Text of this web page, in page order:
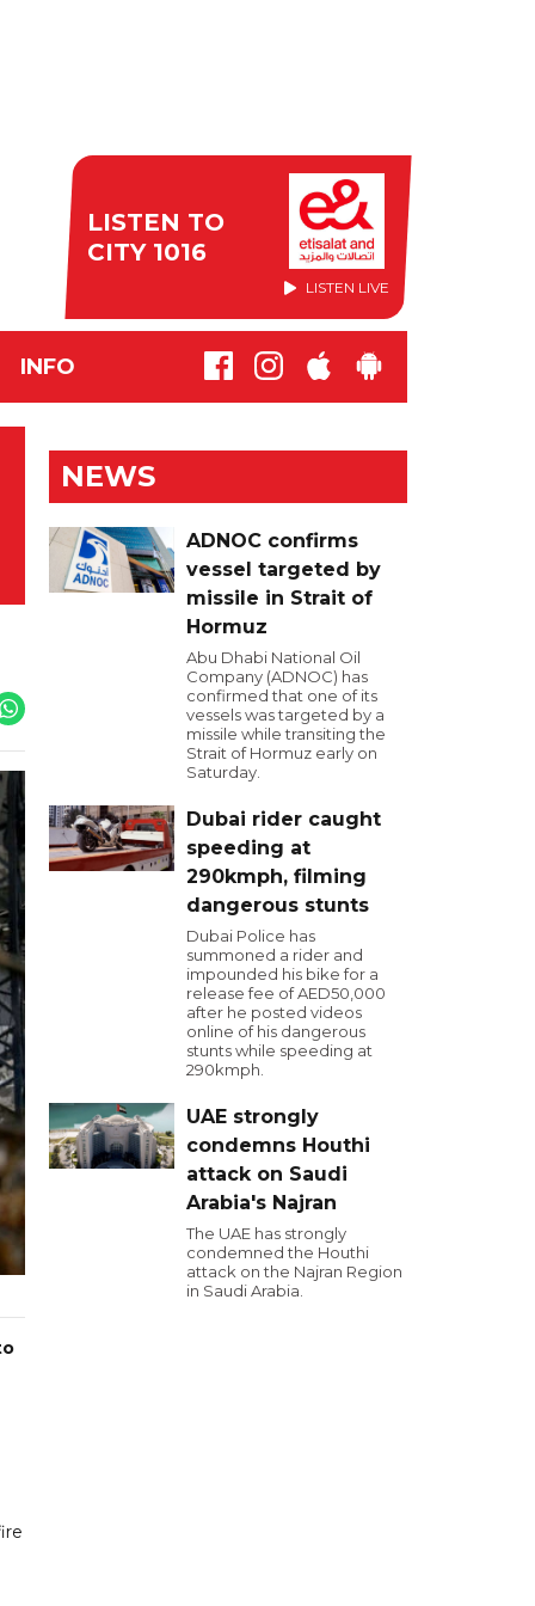
LISTEN TO
CITY 1016
LISTEN LIVE
INFO
NEWS
ADNOC confirms
vessel targeted by
missile in Strait of
Hormuz
Abu Dhabi National Oil
Company (ADNOC) has
confirmed that one of its
vessels was targeted by a
missile while transiting the
Strait of Hormuz early on
Saturday.
Dubai rider caught
speeding at
290kmph, filming
dangerous stunts
Dubai Police has
summoned a rider and
impounded his bike for a
release fee of AED50,000
after he posted videos
online of his dangerous
stunts while speeding at
290kmph.
UAE strongly
condemns Houthi
attack on Saudi
Arabia's Najran
The UAE has strongly
condemned the Houthi
attack on the Najran Region
in Saudi Arabia.